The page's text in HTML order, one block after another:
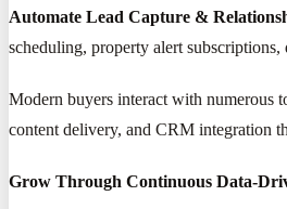
Automate Lead Capture &
scheduling, property alert
Modern buyers interact with
content delivery, and CRM integration
Grow Through Continuous Data-